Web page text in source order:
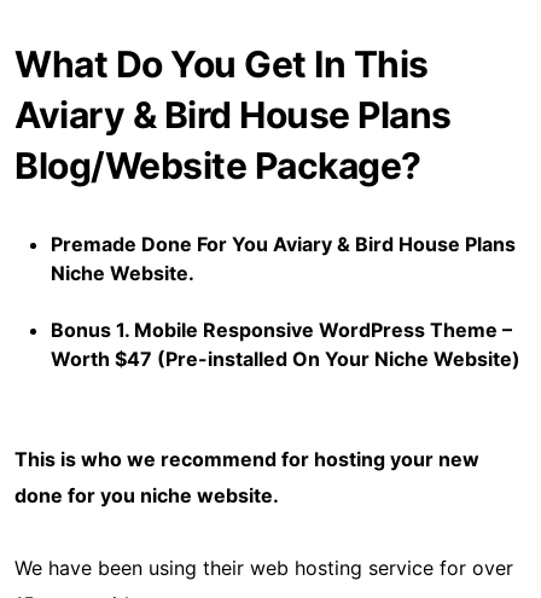
What Do You Get In This
Aviary & Bird House Plans
Blog/Website Package?
Premade Done For You Aviary & Bird House Plans
Niche Website.
Bonus 1. Mobile Responsive WordPress Theme –
Worth $47 (Pre-installed On Your Niche Website)
This is who we recommend for hosting your new
done for you niche website.
We have been using their web hosting service for over